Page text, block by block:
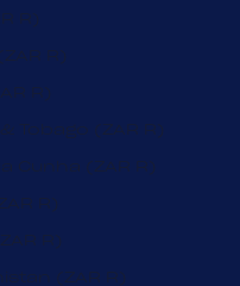
R)
R)
R)
Tobago (ZAR R)
Cunha (ZAR R)
R)
R)
(ZAR R)